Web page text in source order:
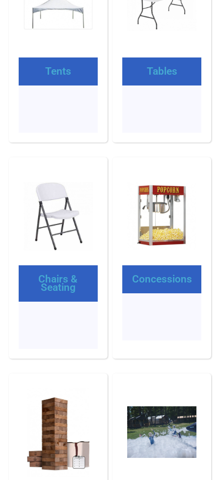
Tents Tables
Chairs &
Seating
Concessions